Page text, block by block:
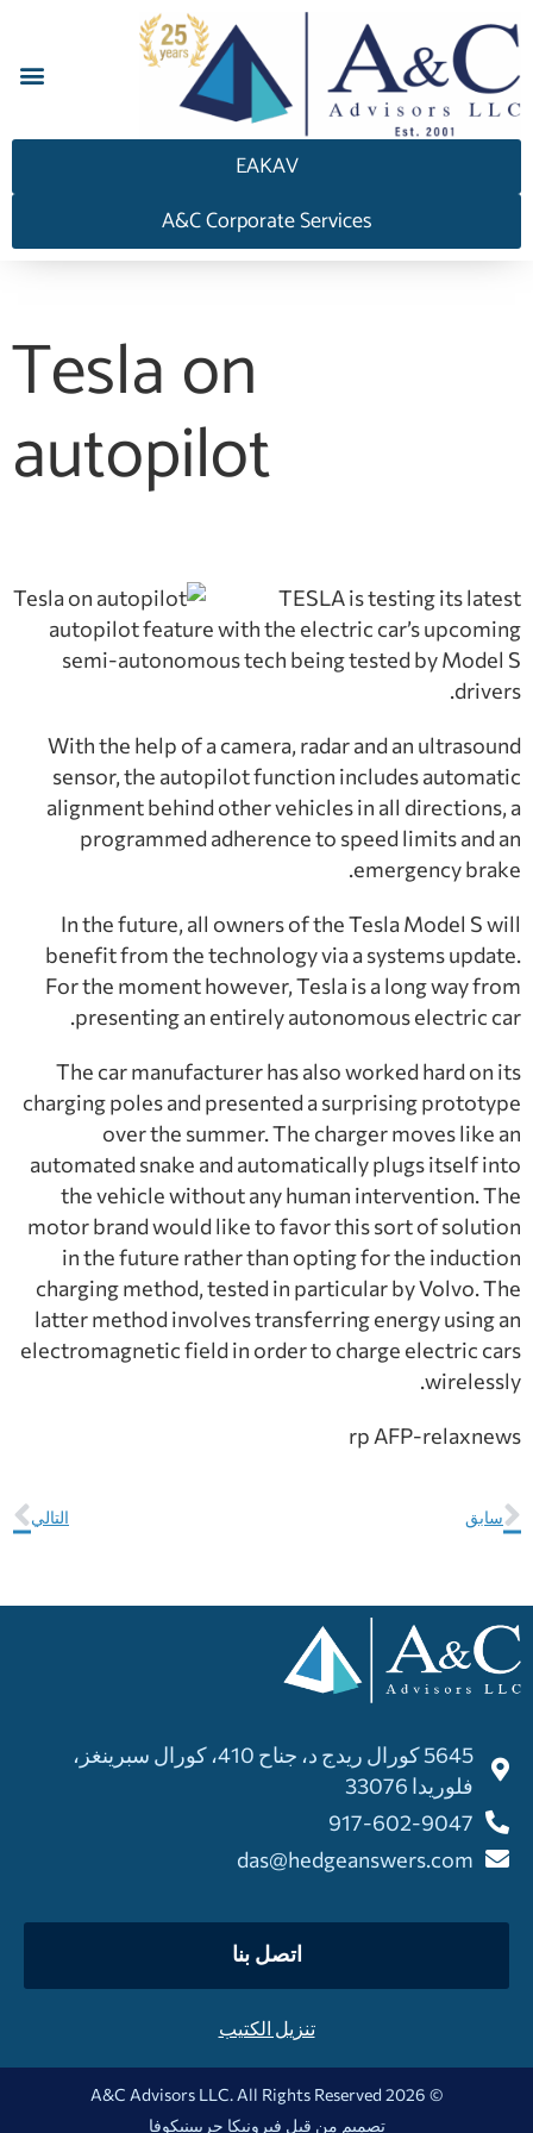
EAKAV
A&C Corporate Services
Tesla on
autopilot
TESLA is testing its latest
autopilot feature with the electric car’s upcoming
semi-autonomous tech being tested by Model S
drivers.
With the help of a camera, radar and an ultrasound
sensor, the autopilot function includes automatic
alignment behind other vehicles in all directions, a
programmed adherence to speed limits and an
emergency brake.
In the future, all owners of the Tesla Model S will
benefit from the technology via a systems update.
For the moment however, Tesla is a long way from
presenting an entirely autonomous electric car.
The car manufacturer has also worked hard on its
charging poles and presented a surprising prototype
over the summer. The charger moves like an
automated snake and automatically plugs itself into
the vehicle without any human intervention. The
motor brand would like to favor this sort of solution
in the future rather than opting for the induction
charging method, tested in particular by Volvo. The
latter method involves transferring energy using an
electromagnetic field in order to charge electric cars
wirelessly.
rp AFP-relaxnews
سابق التالي
5645 كورال ريدج د، جناح 410، كورال سبرينغز،
فلوريدا 33076
917-602-9047
das@hedgeanswers.com
اتصل بنا
تنزيل الكتيب
© 2026 A&C Advisors LLC. All Rights Reserved
تصميم من قبل فيرونيكا جريبينيكوفا